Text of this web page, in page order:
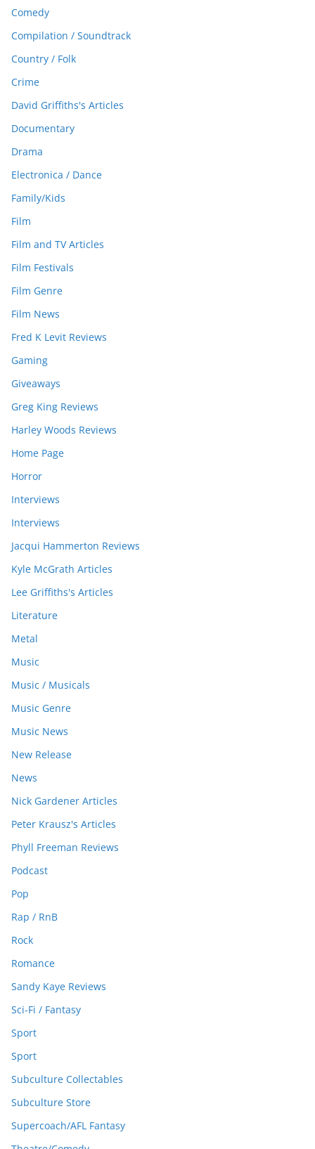
Comedy
Compilation / Soundtrack
Country / Folk
Crime
David Griffiths's Articles
Documentary
Drama
Electronica / Dance
Family/Kids
Film
Film and TV Articles
Film Festivals
Film Genre
Film News
Fred K Levit Reviews
Gaming
Giveaways
Greg King Reviews
Harley Woods Reviews
Home Page
Horror
Interviews
Interviews
Jacqui Hammerton Reviews
Kyle McGrath Articles
Lee Griffiths's Articles
Literature
Metal
Music
Music / Musicals
Music Genre
Music News
New Release
News
Nick Gardener Articles
Peter Krausz's Articles
Phyll Freeman Reviews
Podcast
Pop
Rap / RnB
Rock
Romance
Sandy Kaye Reviews
Sci-Fi / Fantasy
Sport
Sport
Subculture Collectables
Subculture Store
Supercoach/AFL Fantasy